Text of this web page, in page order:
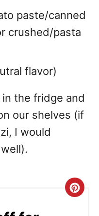
paste/canned
crushed/pasta
flavor)
the fridge and
our shelves (if
I would
C